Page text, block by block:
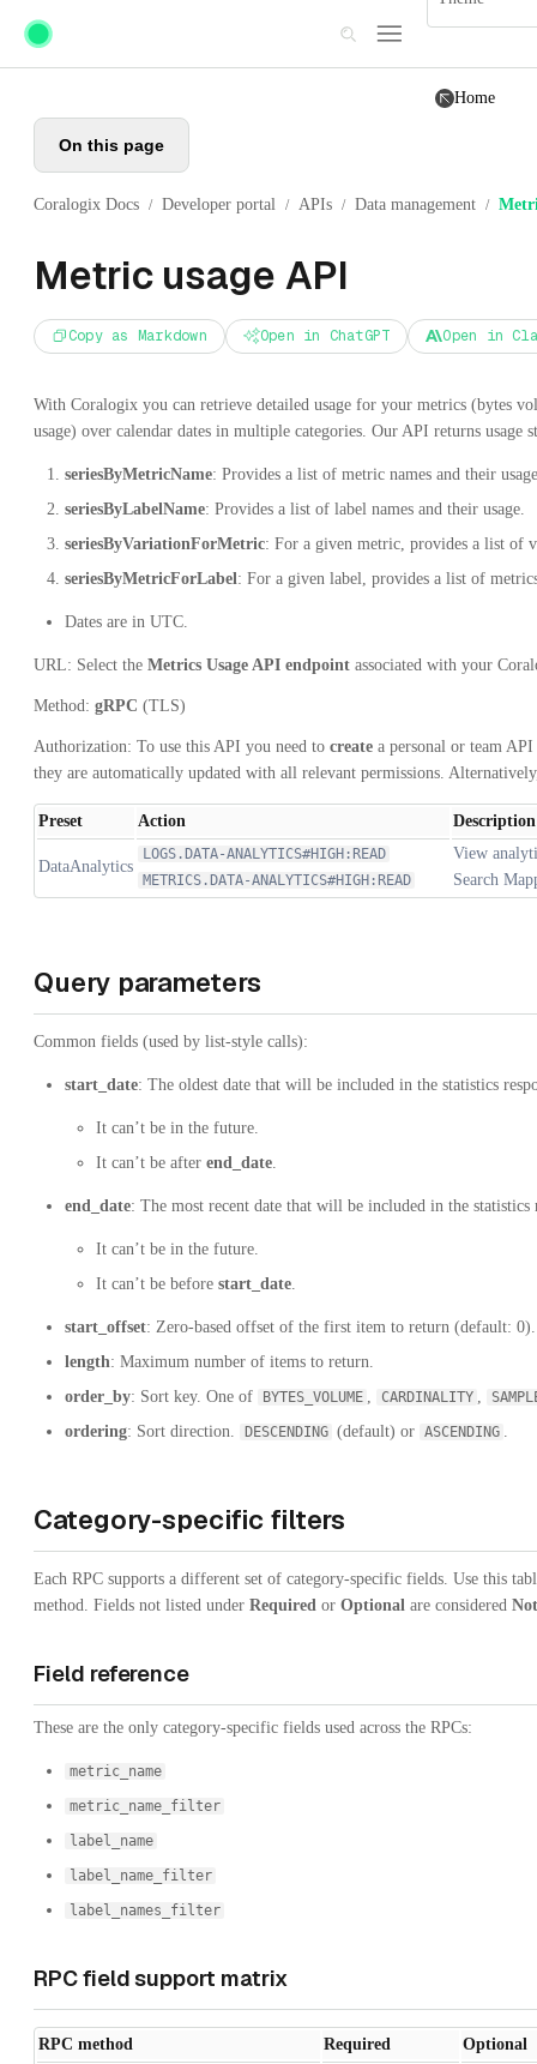
Skip to main content
Home
On this page
Coralogix Docs / Developer portal / APIs / Data management /
Metric usage API
Copy as Markdown Open in ChatGPT Open in
With Coralogix you can retrieve detailed usage for your metrics (bytes
usage) over calendar dates in multiple categories. Our API returns usage
seriesByMetricName: Provides a list of metric names and their
seriesByLabelName: Provides a list of label names and their usage.
seriesByVariationForMetric: For a given metric, provides a list of
seriesByMetricForLabel: For a given label, provides a list of
Dates are in UTC.
URL: Select the Metrics Usage API endpoint associated with your
Method: gRPC (TLS)
Authorization: To use this API you need to create a personal or team API
they are automatically updated with all relevant permissions.
Preset Action Description
DataAnalytics
LOGS.DATA-ANALYTICS#HIGH:READ
METRICS.DATA-ANALYTICS#HIGH:READ
View
Search
Query parameters
Common fields (used by list-style calls):
start_date: The oldest date that will be included in the statistics
It can’t be in the future.
It can’t be after end_date
end_date: The most recent date that will be included in the statistics
It can’t be in the future.
It can’t be before start_date
start_offset: Zero-based offset of the first item to return (default: 0).
length: Maximum number of items to return.
order_by: Sort key. One of BYTES_VOLUME CARDINALITY
ordering: Sort direction. DESCENDING (default) or ASCENDING
Category-specific filters
Each RPC supports a different set of category-specific fields. Use this
method. Fields not listed under Required or Optional are considered
Field reference
These are the only category-specific fields used across the RPCs:
metric_name
metric_name_filter
label_name
label_name_filter
label_names_filter
RPC field support matrix
RPC method Required
Optional